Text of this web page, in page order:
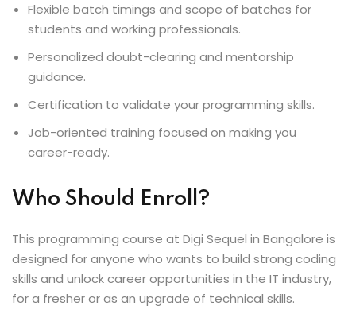
Flexible batch timings and scope of batches for
students and working professionals.
Personalized doubt-clearing and mentorship
guidance.
Certification to validate your programming skills.
Job-oriented training focused on making you
career-ready.
Who Should Enroll?
This programming course at Digi Sequel in Bangalore is
designed for anyone who wants to build strong coding
skills and unlock career opportunities in the IT industry,
for a fresher or as an upgrade of technical skills.